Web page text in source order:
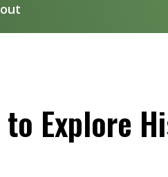
Explore